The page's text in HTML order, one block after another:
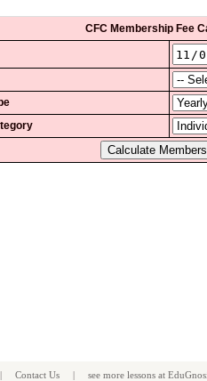
CFC Membership Fee
| Contact Us | see more lessons at